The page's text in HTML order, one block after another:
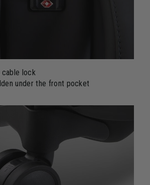
cable lock
under the front pocket